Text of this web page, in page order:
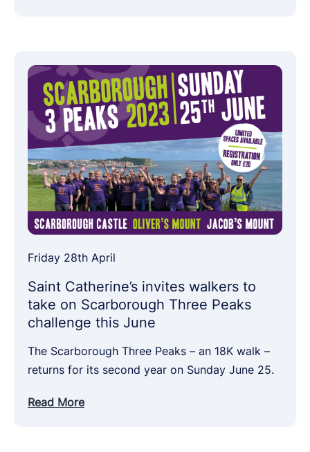
Friday 28th April
Saint Catherine’s invites walkers to
take on Scarborough Three Peaks
challenge this June
The Scarborough Three Peaks – an 18K walk –
returns for its second year on Sunday June 25.
Read More